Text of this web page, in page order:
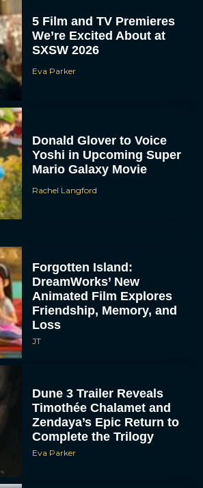
5 Film and TV Premieres
We’re Excited About at
SXSW 2026
Eva Parker
Donald Glover to Voice
Yoshi in Upcoming Super
Mario Galaxy Movie
Rachel Langford
Forgotten Island:
DreamWorks’ New
Animated Film Explores
Friendship, Memory, and
Loss
JT
Dune 3 Trailer Reveals
Timothée Chalamet and
Zendaya’s Epic Return to
Complete the Trilogy
Eva Parker